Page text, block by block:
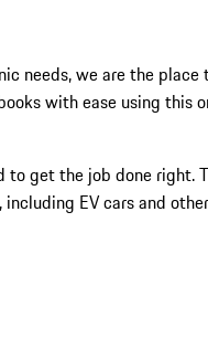
needs, we are the
with ease using
get the job done
EV cars and